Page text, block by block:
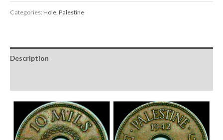
Categories:Hole, Palestine
Description